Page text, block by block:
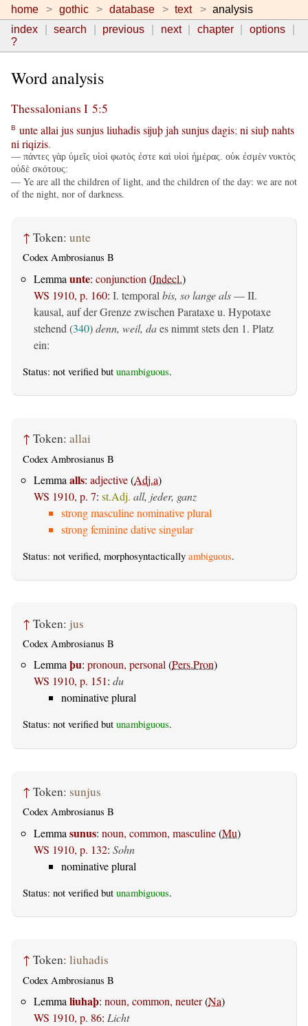
home gothic database text
analysis
index
search previous next chapter
options
?
Word analysis
Thessalonians I 5:5
B unteallai jussunjusliuhadissijuþjah sunjusdagis; ni siuþnahts
ni riqizis.
— πάντες γὰρ ὑμεῖς υἱοὶ φωτός ἐστε καὶ υἱοὶ ἡμέρας. οὐκ ἐσμὲν νυκτὸς
οὐδὲ σκότους:
— Ye are all the children of light, and the children of the day: we are not
of the night, nor of darkness.
↑ Token: unte
Codex Ambrosianus B
Lemma unte: conjunction (Indecl.)
WS 1910, p. 160: I. temporal bis, so lange als— II.
kausal, auf der Grenze zwischen Parataxe u. Hypotaxe
stehend (340)denn, weil, daes nimmt stets den 1. Platz
ein:
Status: not verified but unambiguous.
↑ Token: allai
Codex Ambrosianus B
Lemma alls: adjective(Adj.a)
WS 1910, p. 7: st.Adj. all, jeder, ganz
strong masculine nominative plural
strong feminine dative singular
Status: not verified, morphosyntactically ambiguous.
↑ Token: jus
Codex Ambrosianus B
Lemmaþu: pronoun, personal(Pers.Pron)
WS 1910, p. 151: du
nominative plural
Status: not verified but unambiguous.
↑ Token: sunjus
Codex Ambrosianus B
Lemma sunus: noun, common, masculine(Mu)
WS 1910, p. 132: Sohn
nominative plural
Status: not verified but unambiguous.
↑ Token: liuhadis
Codex Ambrosianus B
Lemma liuhaþ: noun, common, neuter(Na)
WS 1910, p. 86: Licht